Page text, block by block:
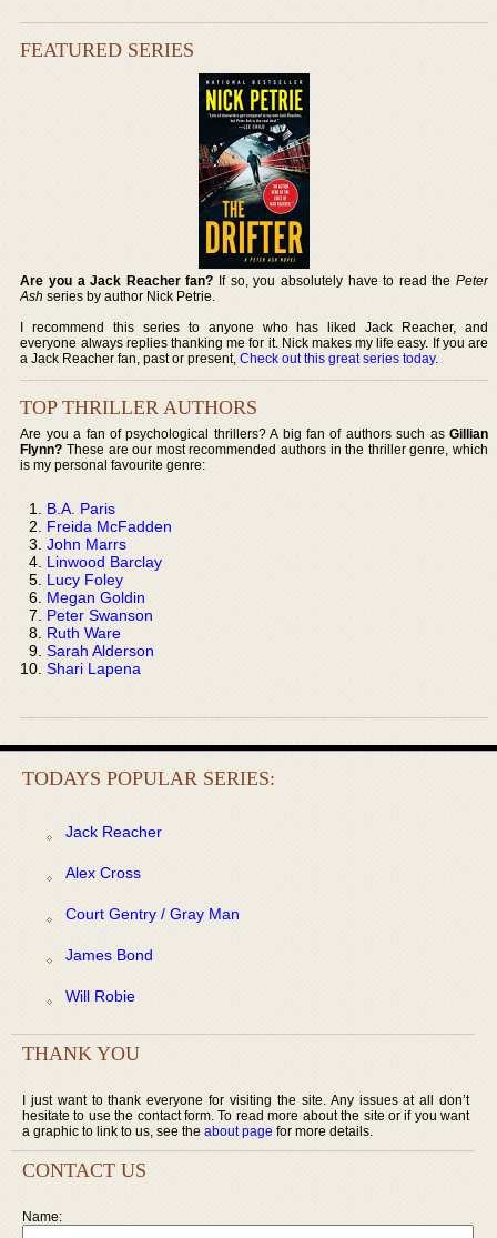
FEATURED SERIES
Are you a Jack Reacher fan? If so, you absolutely have to read the Peter
Ash series by author Nick Petrie.
I recommend this series to anyone who has liked Jack Reacher, and
everyone always replies thanking me for it. Nick makes my life easy. If you are
a Jack Reacher fan, past or present,Check out this great series today.
TOP THRILLER AUTHORS
Are you a fan of psychological thrillers? A big fan of authors such as Gillian
Flynn? These are our most recommended authors in the thriller genre, which
is my personal favourite genre:
B.A. Paris
Freida McFadden
John Marrs
Linwood Barclay
Lucy Foley
Megan Goldin
Peter Swanson
Ruth Ware
Sarah Alderson
Shari Lapena
TODAYS POPULAR SERIES:
Jack Reacher
Alex Cross
Court Gentry / Gray Man
James Bond
Will Robie
THANK YOU
I just want to thank everyone for visiting the site. Any issues at all don’t
hesitate to use the contact form. To read more about the site or if you want
a graphic to link to us, see the about page for more details.
CONTACT US
Name: